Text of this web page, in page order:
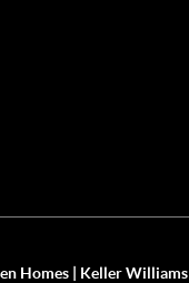
Homes | Keller Williams